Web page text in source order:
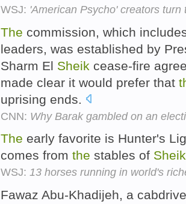
WSJ: 'American Psycho' creators turn
The commission, which
leaders, was established by
Sharm El Sheik cease-fire
made clear it would prefer that
uprising ends.
CNN: Why Barak gambled on an
The early favorite is Hunter's
comes from the stables of Sheik
WSJ: 13 horses running in world's
Fawaz Abu-Khadijeh, a